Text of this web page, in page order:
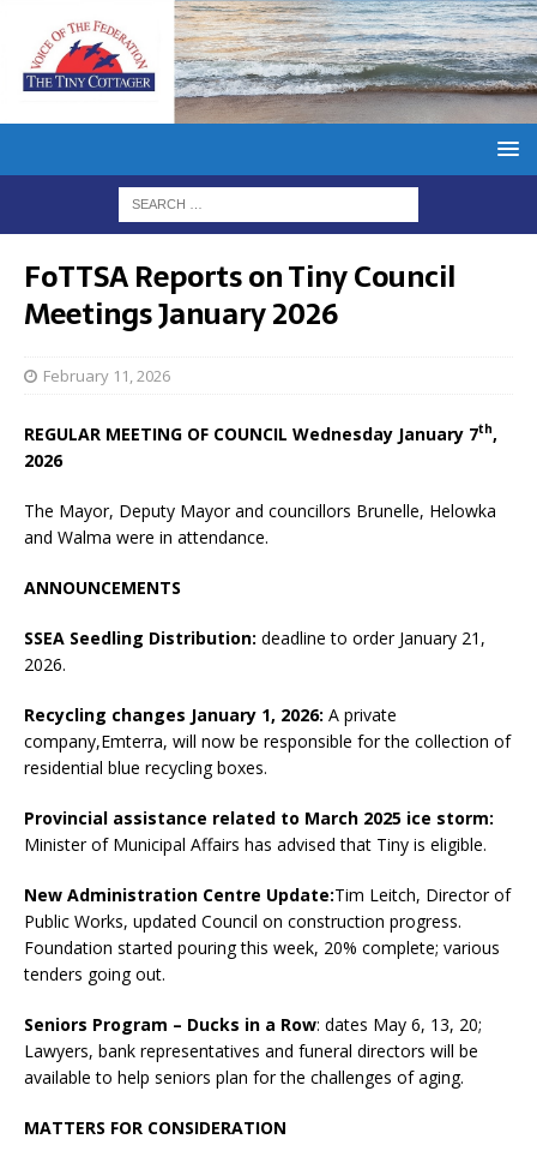
FoTTSA Reports on Tiny Council
Meetings January 2026
February 11, 2026
REGULAR MEETING OF COUNCIL Wednesday January 7th,
2026
The Mayor, Deputy Mayor and councillors Brunelle, Helowka
and Walma were in attendance.
ANNOUNCEMENTS
SSEA Seedling Distribution: deadline to order January 21,
2026.
Recycling changes January 1, 2026: A private
company,Emterra, will now be responsible for the collection of
residential blue recycling boxes.
Provincial assistance related to March 2025 ice storm:
Minister of Municipal Affairs has advised that Tiny is eligible.
New Administration Centre Update:Tim Leitch, Director of
Public Works, updated Council on construction progress.
Foundation started pouring this week, 20% complete; various
tenders going out.
Seniors Program – Ducks in a Row: dates May 6, 13, 20;
Lawyers, bank representatives and funeral directors will be
available to help seniors plan for the challenges of aging.
MATTERS FOR CONSIDERATION